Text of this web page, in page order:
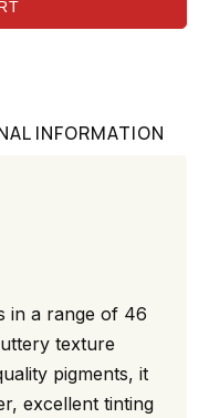
INFORMATION
in a range of 46
texture
pigments, it
excellent tinting